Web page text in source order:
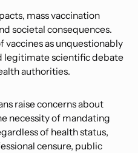
mass vaccination
societal consequences.
as unquestionably
legitimate scientific debate
authorities.
raise concerns about
necessity of mandating
of health status,
censure, public